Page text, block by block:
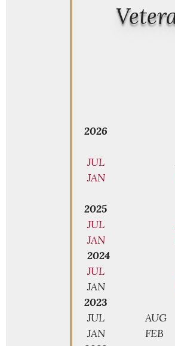
2026
JUL
JAN
2025
JUL
JAN
2024
JUL
JAN
2023
JUL
AUG
JAN
FEB